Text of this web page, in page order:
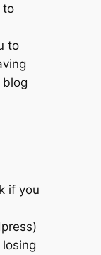
to
to
blog
if you